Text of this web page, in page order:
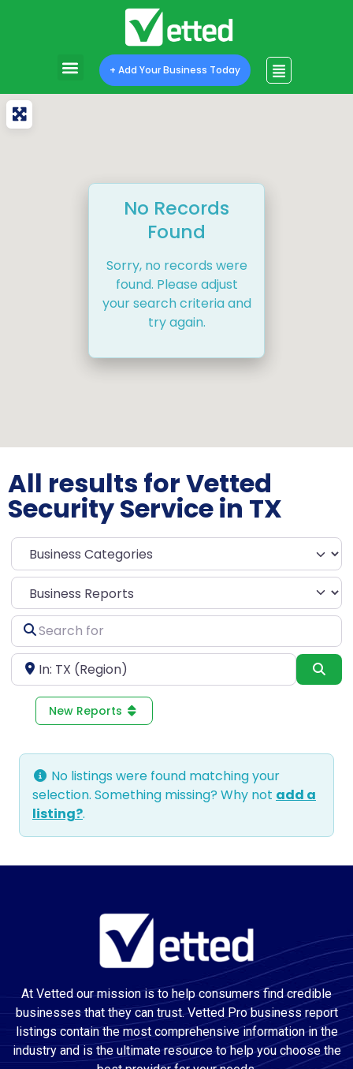
+ Add Your Business Today
No Records
Found
Sorry, no records were
found. Please adjust
your search criteria and
try again.
All results for Vetted
Security Service in TX
Select search type
Search
for
Near
New Reports
No listings were found matching your
selection. Something missing? Why not add a
listing?.
At Vetted our mission is to help consumers find credible
businesses that they can trust. Vetted Pro business report
listings contain the most comprehensive information in the
industry and is the ultimate resource to help you choose the